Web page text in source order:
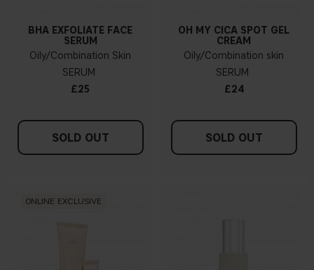
BHA EXFOLIATE FACE
SERUM
Oily/Combination Skin
SERUM
£25
SOLD OUT
OH MY CICA SPOT GEL
CREAM
Oily/Combination skin
SERUM
£24
SOLD OUT
ONLINE EXCLUSIVE